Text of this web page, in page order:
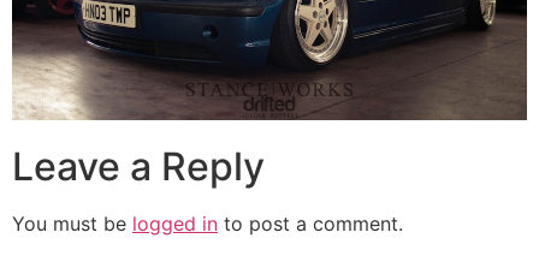
Leave a Reply
You must be logged in to post a comment.